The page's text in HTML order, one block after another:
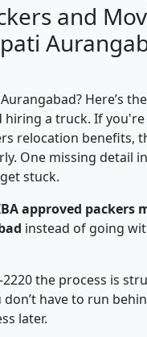
and
Here’s
hiring a truck. If
relocation benefits,
One missing detail
stuck.
approved packers
instead of going
the process is
have to run
later.